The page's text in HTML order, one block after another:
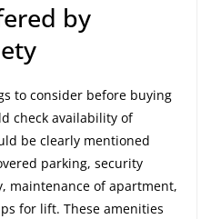
by
to consider before buying
check availability of
be clearly mentioned
parking, security
maintenance of apartment,
for lift. These amenities